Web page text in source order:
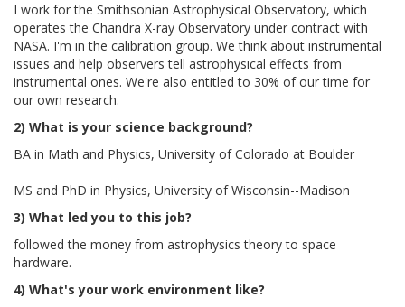
I work for the Smithsonian Astrophysical Observatory, which
operates the Chandra X-ray Observatory under contract with
NASA. I'm in the calibration group. We think about instrumental
issues and help observers tell astrophysical effects from
instrumental ones. We're also entitled to 30% of our time for
our own research.
2) What is your science background?
BA in Math and Physics, University of Colorado at Boulder
MS and PhD in Physics, University of Wisconsin--Madison
3) What led you to this job?
followed the money from astrophysics theory to space
hardware.
4) What's your work environment like?